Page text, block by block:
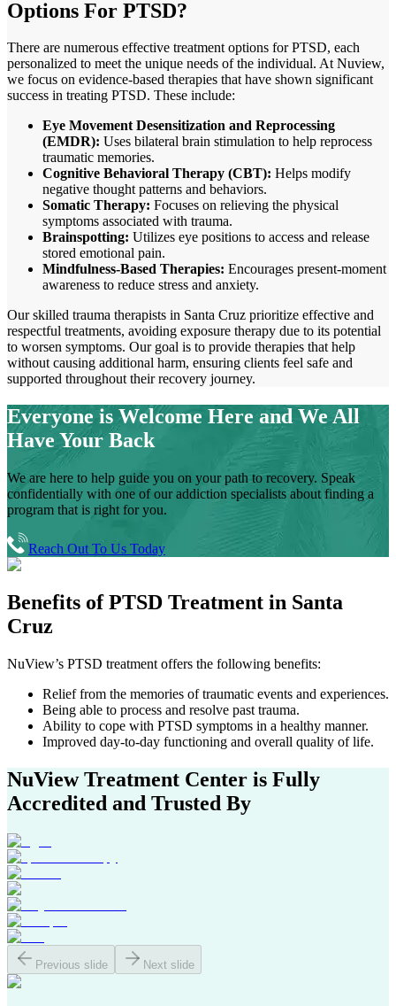
Options For PTSD?
There are numerous effective treatment options for PTSD, each
personalized to meet the unique needs of the individual. At Nuview,
we focus on evidence-based therapies that have shown significant
success in treating PTSD. These include:
Eye Movement Desensitization and Reprocessing
(EMDR): Uses bilateral brain stimulation to help reprocess
traumatic memories.
Cognitive Behavioral Therapy (CBT): Helps modify
negative thought patterns and behaviors.
Somatic Therapy: Focuses on relieving the physical
symptoms associated with trauma.
Brainspotting: Utilizes eye positions to access and release
stored emotional pain.
Mindfulness-Based Therapies: Encourages present-moment
awareness to reduce stress and anxiety.
Our skilled trauma therapists in Santa Cruz prioritize effective and
respectful treatments, avoiding exposure therapy due to its potential
to worsen symptoms. Our goal is to provide therapies that help
without causing additional harm, ensuring clients feel safe and
supported throughout their recovery journey.
Everyone is Welcome Here and We All
Have Your Back
We are here to help guide you on your path to recovery. Speak
confidentially with one of our addiction specialists about finding a
program that is right for you.
Reach Out To Us Today
Benefits ofPTSD Treatment in Santa
Cruz
NuView’s PTSD treatment offers the following benefits:
Relief from the memories of traumatic events and experiences.
Being able to process and resolve past trauma.
Ability to cope with PTSD symptoms in a healthy manner.
Improved day-to-day functioning and overall quality of life.
NuView Treatment Center is Fully
Accredited and Trusted By
Previous slide Next slide